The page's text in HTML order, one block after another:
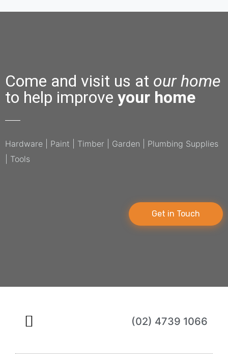
Come and visit us at our home
to help improve your home
Hardware | Paint | Timber | Garden | Plumbing Supplies
| Tools
Get in Touch
(02) 4739 1066